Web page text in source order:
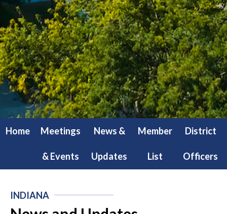
Home Meetings
& Events
News &
Updates
Member
List
District
Officers
INDIANA